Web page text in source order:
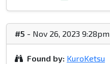
#5 - Nov 26, 2023 9:28pm
Found by: KuroKetsu